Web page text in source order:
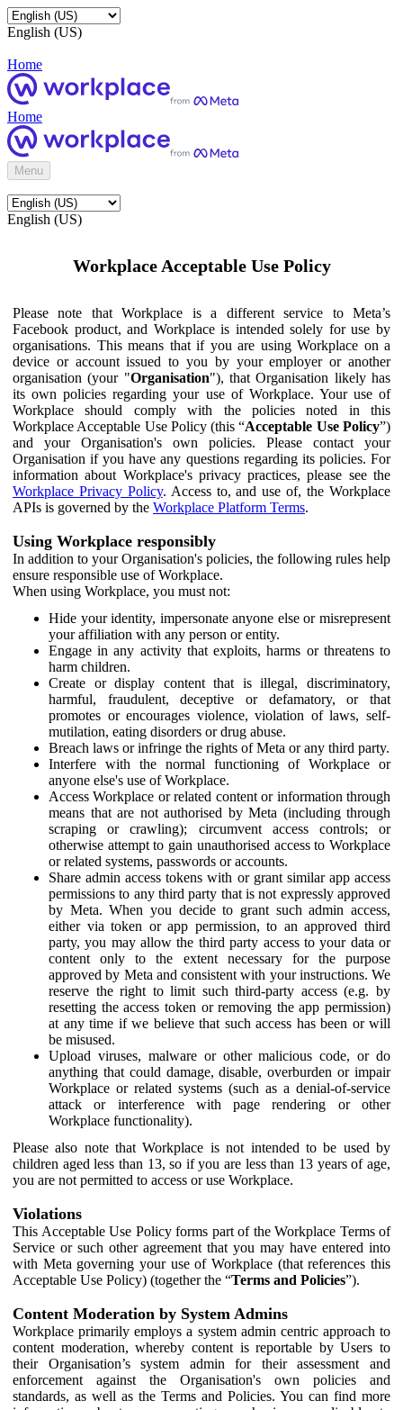
English (US)
Home
Home
Menu
English (US)
Workplace Acceptable Use Policy
Please note that Workplace is a different service to Meta’s
Facebook product, and Workplace is intended solely for use by
organisations. This means that if you are using Workplace on a
device or account issued to you by your employer or another
organisation (your "Organisation"), that Organisation likely has
its own policies regarding your use of Workplace. Your use of
Workplace should comply with the policies noted in this
Workplace Acceptable Use Policy (this “Acceptable Use Policy”)
and your Organisation's own policies. Please contact your
Organisation if you have any questions regarding its policies. For
information about Workplace's privacy practices, please see the
Workplace Privacy Policy. Access to, and use of, the Workplace
APIs is governed by the Workplace Platform Terms.
Using Workplace responsibly
In addition to your Organisation's policies, the following rules help
ensure responsible use of Workplace.
When using Workplace, you must not:
Hide your identity, impersonate anyone else or misrepresent
your affiliation with any person or entity.
Engage in any activity that exploits, harms or threatens to
harm children.
Create or display content that is illegal, discriminatory,
harmful, fraudulent, deceptive or defamatory, or that
promotes or encourages violence, violation of laws, self-
mutilation, eating disorders or drug abuse.
Breach laws or infringe the rights of Meta or any third party.
Interfere with the normal functioning of Workplace or
anyone else's use of Workplace.
Access Workplace or related content or information through
means that are not authorised by Meta (including through
scraping or crawling); circumvent access controls; or
otherwise attempt to gain unauthorised access to Workplace
or related systems, passwords or accounts.
Share admin access tokens with or grant similar app access
permissions to any third party that is not expressly approved
by Meta. When you decide to grant such admin access,
either via token or app permission, to an approved third
party, you may allow the third party access to your data or
content only to the extent necessary for the purpose
approved by Meta and consistent with your instructions. We
reserve the right to limit such third-party access (e.g. by
resetting the access token or removing the app permission)
at any time if we believe that such access has been or will
be misused.
Upload viruses, malware or other malicious code, or do
anything that could damage, disable, overburden or impair
Workplace or related systems (such as a denial-of-service
attack or interference with page rendering or other
Workplace functionality).
Please also note that Workplace is not intended to be used by
children aged less than 13, so if you are less than 13 years of age,
you are not permitted to access or use Workplace.
Violations
This Acceptable Use Policy forms part of the Workplace Terms of
Service or such other agreement that you may have entered into
with Meta governing your use of Workplace (that references this
Acceptable Use Policy) (together the “Terms and Policies”).
Content Moderation by System Admins
Workplace primarily employs a system admin centric approach to
content moderation, whereby content is reportable by Users to
their Organisation’s system admin for their assessment and
enforcement against the Organisation's own policies and
standards, as well as the Terms and Policies. You can find more